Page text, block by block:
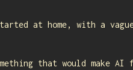
at home, with a
that would make